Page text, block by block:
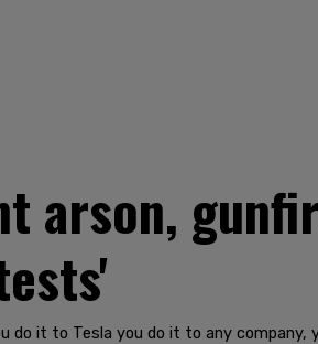
arson,
it to Tesla you do it to any company,